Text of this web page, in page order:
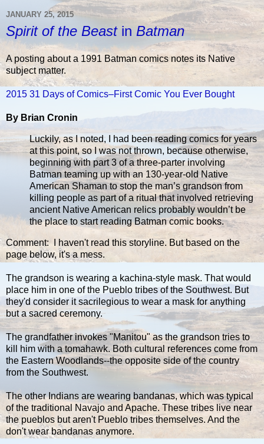
JANUARY 25, 2015
Spirit of the Beastin Batman
A posting about a 1991 Batman comics notes its Native
subject matter.
2015 31 Days of Comics–First Comic You Ever Bought
By Brian Cronin
Luckily, as I noted, I had been reading comics for years
at this point, so I was not thrown, because otherwise,
beginning with part 3 of a three-parter involving
Batman teaming up with an 130-year-old Native
American Shaman to stop the man’s grandson from
killing people as part of a ritual that involved retrieving
ancient Native American relics probably wouldn’t be
the place to start reading Batman comic books.
Comment: I haven't read this storyline. But based on the
page below, it's a mess.
The grandson is wearing a kachina-style mask. That would
place him in one of the Pueblo tribes of the Southwest. But
they'd consider it sacrilegious to wear a mask for anything
but a sacred ceremony.
The grandfather invokes "Manitou" as the grandson tries to
kill him with a tomahawk. Both cultural references come from
the Eastern Woodlands--the opposite side of the country
from the Southwest.
The other Indians are wearing bandanas, which was typical
of the traditional Navajo and Apache. These tribes live near
the pueblos but aren't Pueblo tribes themselves. And the
don't wear bandanas anymore.